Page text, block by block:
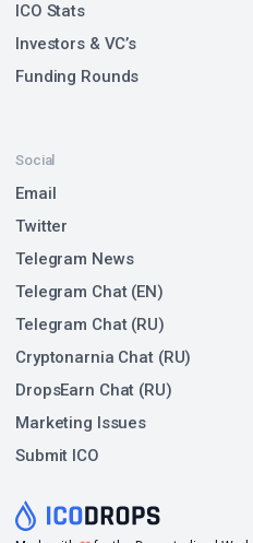
ICO Stats
Investors & VC’s
Funding Rounds
Social
Email
Twitter
Telegram News
Telegram Chat (EN)
Telegram Chat (RU)
Cryptonarnia Chat (RU)
DropsEarn Chat (RU)
Marketing Issues
Submit ICO